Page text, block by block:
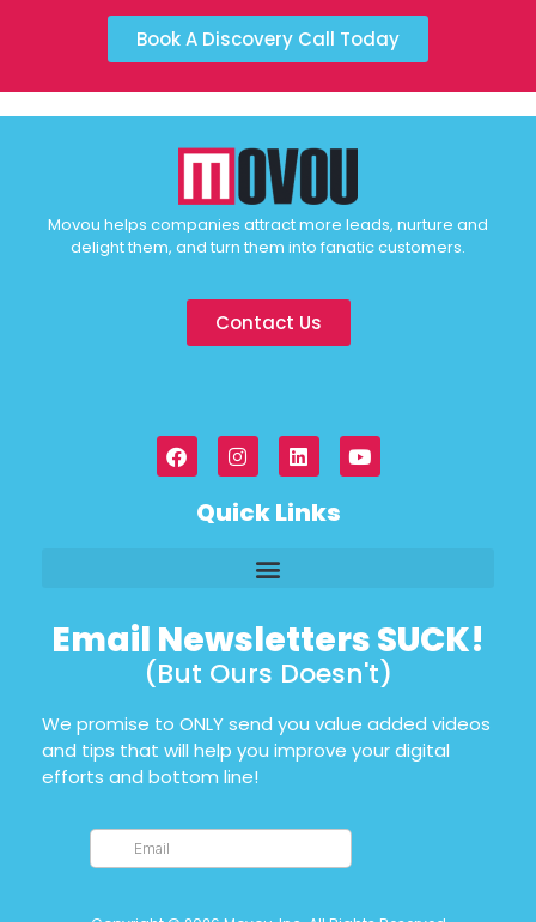
Book A Discovery Call Today
Movou helps companies attract more leads, nurture and
delight them, and turn them into fanatic customers.
Contact Us
Quick Links
Email Newsletters SUCK!
(But Ours Doesn't)
We promise to ONLY send you value added videos
and tips that will help you improve your digital
efforts and bottom line!